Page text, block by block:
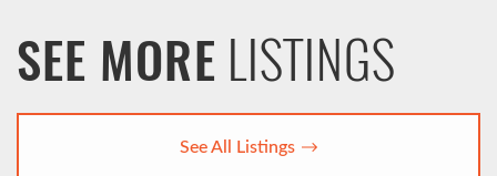
SEE MORE LISTINGS
See All Listings